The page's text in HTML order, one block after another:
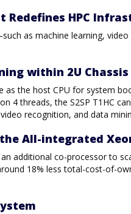
Redefines HPC
as machine learning,
within 2U Chassis
the host CPU for system
4 threads, the S2SP T1HC
recognition, and data
All-integrated
additional co-processor to
18% less total-cost-of-